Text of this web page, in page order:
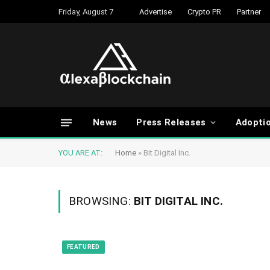
Friday, August 7 Advertise Crypto PR Partner
News Press Releases
YOU ARE AT: Home » Bit Digital Inc.
BROWSING: BIT DIGITAL INC.
FEATURED